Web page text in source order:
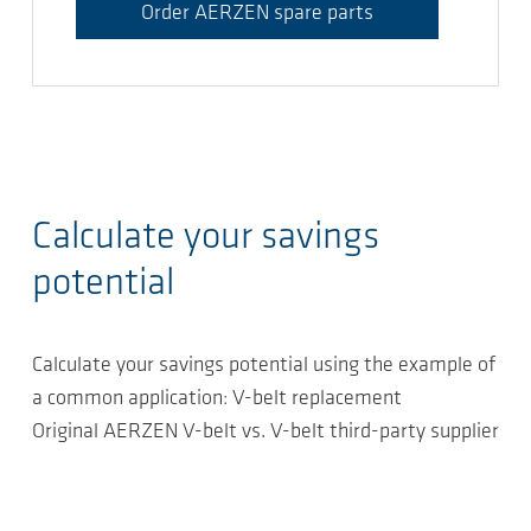
Order AERZEN spare parts
Calculate your savings
potential
Calculate your savings potential using the example of
a common application: V-belt replacement
Original AERZEN V-belt vs. V-belt third-party supplier